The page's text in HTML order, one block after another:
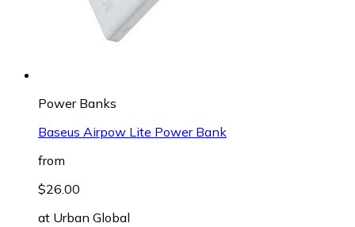
Power Banks
Baseus Airpow Lite Power Bank
from
$26.00
at Urban Global